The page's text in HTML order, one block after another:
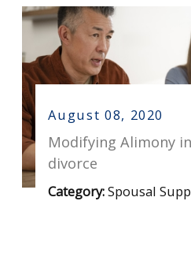
August 08, 2020
Modifying Alimony
divorce
Category:Spousal